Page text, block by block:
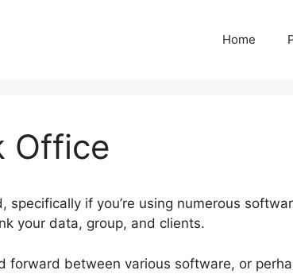
Home
Office
if you’re using numerous
your data, group, and clients.
forward between various software, or